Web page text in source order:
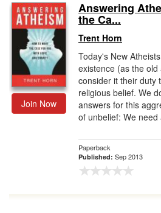
Join Now
Answering
the Ca...
Trent Horn
Today's New
existence (as the
consider it their duty
religious belief. We
answers for this
of unbelief: We need
Paperback
Published: Sep 2013